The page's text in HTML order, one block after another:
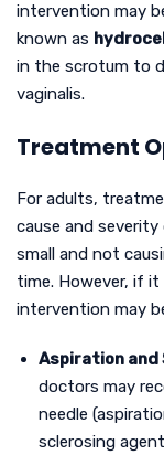
intervention may
known as
in the scrotum to
vaginalis.
Treatment
For adults,
cause and
small and not
time. However, if it
intervention may
Aspiration
doctors may
needle
sclerosing